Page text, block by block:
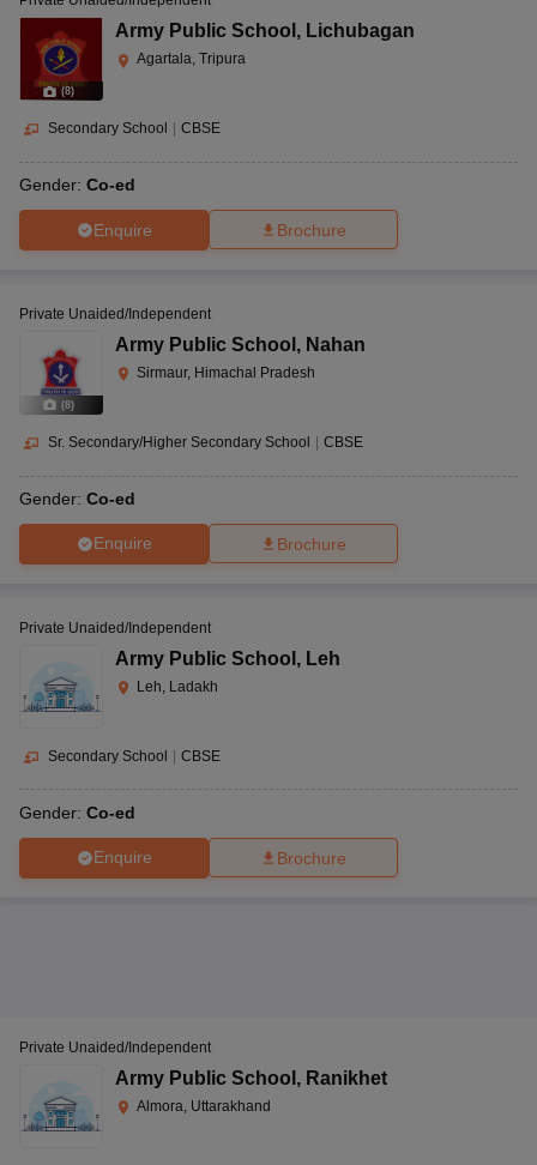
(8)
Army Public School , Lichubagan
Agartala, Tripura
Secondary School CBSE
Gender: Co-ed
Enquire Brochure
(8)
Private Unaided/Independent
Army Public School , Nahan
Sirmaur, Himachal Pradesh
Sr. Secondary/Higher Secondary School CBSE
Gender: Co-ed
Enquire Brochure
Private Unaided/Independent
Army Public School , Leh
Leh, Ladakh
Secondary School CBSE
Gender: Co-ed
Enquire Brochure
Private Unaided/Independent
Army Public School , Ranikhet
Almora, Uttarakhand